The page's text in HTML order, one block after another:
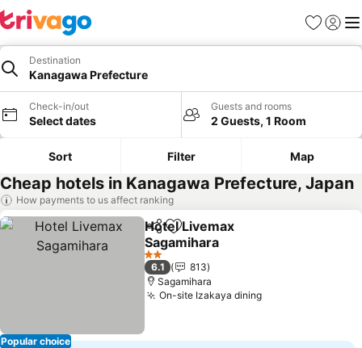
Favorites
Sign in
Destination
Kanagawa Prefecture
Check-in/out
Select dates
Guests and rooms
2 Guests, 1 Room
Sort Filter Map
Cheap hotels in Kanagawa Prefecture, Japan
How payments to us affect ranking
Popular choice
ShareAdd to favorites
Hotel Livemax
Sagamihara
See prices
2 Stars
6.1
813
Sagamihara
On-site Izakaya diningSee prices